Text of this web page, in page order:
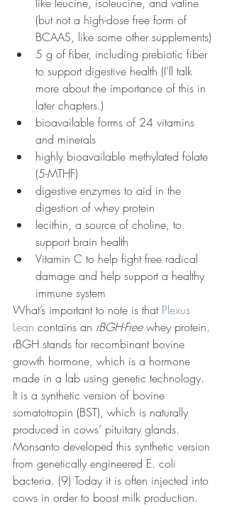
(but not a high-dose free form of
BCAAS, like some other supplements)
5 g of fiber, including prebiotic fiber
to support digestive health (I’ll talk
more about the importance of this in
later chapters.)
bioavailable forms of 24 vitamins
and minerals
highly bioavailable methylated folate
(5-MTHF)
digestive enzymes to aid in the
digestion of whey protein
lecithin, a source of choline, to
support brain health
Vitamin C to help fight free radical
damage and help support a healthy
immune system
What’s important to note is that Plexus
Lean contains an rBGH-Free whey protein.
rBGH stands for recombinant bovine
growth hormone, which is a hormone
made in a lab using genetic technology.
It is a synthetic version of bovine
somatotropin (BST), which is naturally
produced in cows’ pituitary glands.
Monsanto developed this synthetic version
from genetically engineered E. coli
bacteria. (9) Today it is often injected into
cows in order to boost milk production.